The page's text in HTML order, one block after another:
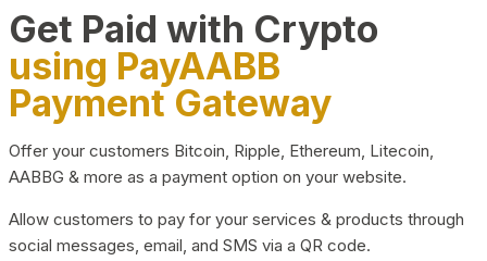
Get Paid with Crypto
using PayAABB
Payment Gateway
Offer your customers Bitcoin, Ripple, Ethereum, Litecoin,
AABBG & more as a payment option on your website.
Allow customers to pay for your services & products through
social messages, email, and SMS via a QR code.